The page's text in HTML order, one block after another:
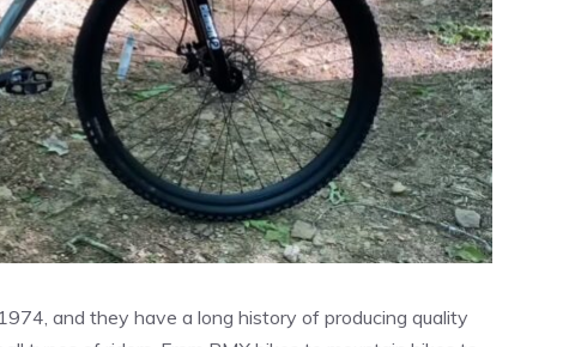
and they have a long history of producing quality